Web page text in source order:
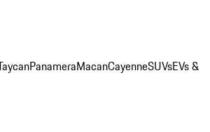
PanameraMacanCayenneSUVsEVs &